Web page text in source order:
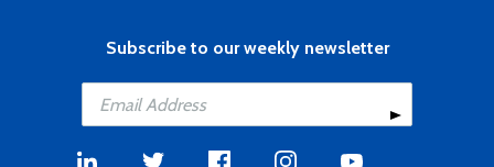
Subscribe to our weekly newsletter